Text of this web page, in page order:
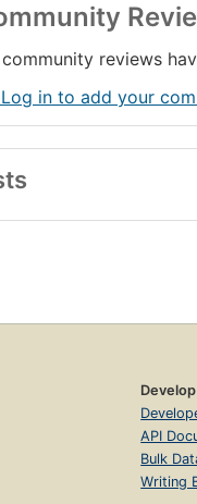
reviews
in to add your
Develop
API
Bulk
Writing